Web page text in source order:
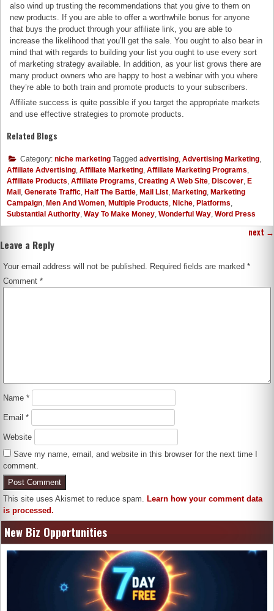
also wind up trusting the recommendations that you give to them on
new products. If you are able to offer a worthwhile bonus for anyone
that buys the product through your affiliate link, you are able to
increase the likelihood that you’ll get the sale. You ought to also bear in
mind that with regards to building your list you ought to use every sort
of marketing strategy available. In addition, as your list grows there are
many product owners who are happy to host a webinar with you where
they’re able to both train and promote products to your subscribers.
Affiliate success is quite possible if you target the appropriate markets
and use effective strategies to promote products.
Related Blogs
Category: niche marketing Tagged advertising Advertising Marketing
Affiliate Advertising Affiliate Marketing Affiliate Marketing Programs
Affiliate Products Affiliate Programs Creating A Web Site Discover E
Mail Generate Traffic Half The Battle Mail List Marketing Marketing
Campaign Men And Women Multiple Products Niche Platforms
Substantial Authority Way To Make Money Wonderful Way Word Press
next →
Leave a Reply
Your email address will not be published. Required fields are marked*
Comment*
Name*
Email*
Website
Save my name, email, and website in this browser for the next time I
comment.
This site uses Akismet to reduce spam. Learn how your comment data
is processed.
New Biz Opportunities